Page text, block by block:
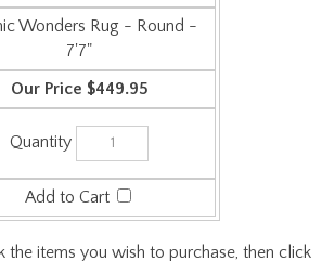
$449.95
the items you wish to purchase, then click